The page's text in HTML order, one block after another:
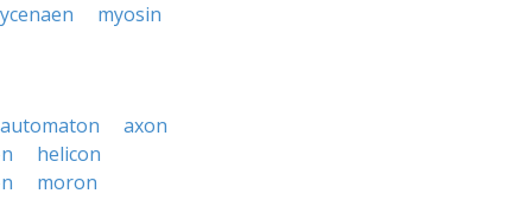
myosin
automaton
axon
helicon
moron